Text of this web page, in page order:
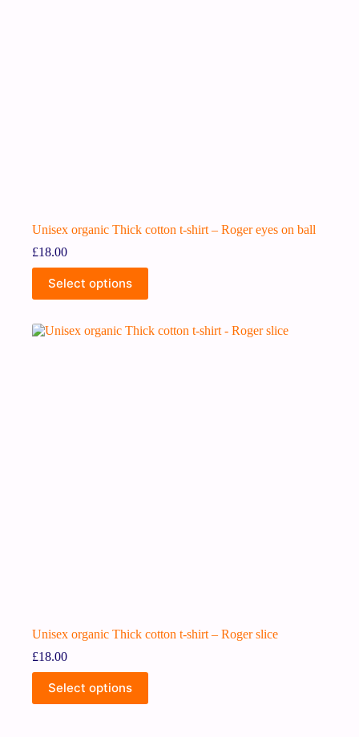
Unisex organic Thick cotton t-shirt – Roger eyes on ball
£18.00
Select options
Unisex organic Thick cotton t-shirt – Roger slice
£18.00
Select options